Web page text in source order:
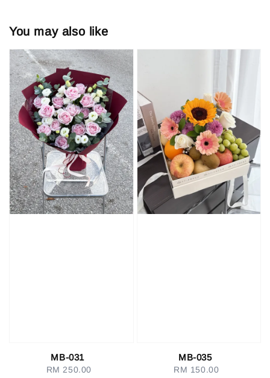
You may also like
MB-031
Regular
RM 250.00
MB-035
Regular
RM 150.00